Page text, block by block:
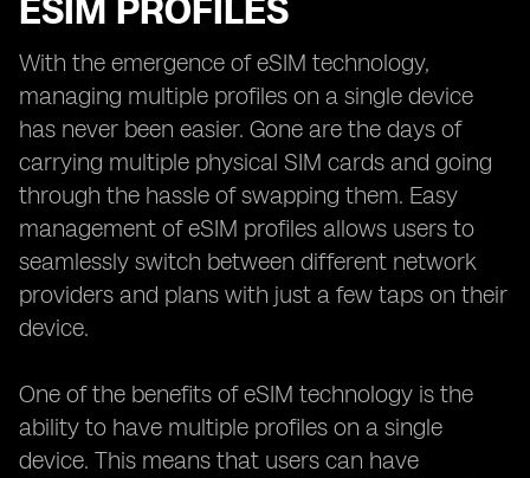
ESIM PROFILES
With the emergence of eSIM technology,
managing multiple profiles on a single device
has never been easier. Gone are the days of
carrying multiple physical SIM cards and going
through the hassle of swapping them. Easy
management of eSIM profiles allows users to
seamlessly switch between different network
providers and plans with just a few taps on their
device.
One of the benefits of eSIM technology is the
ability to have multiple profiles on a single
device. This means that users can have